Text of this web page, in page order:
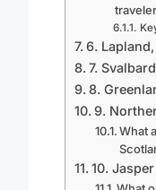
6.
7.
8.
9.
What
10.